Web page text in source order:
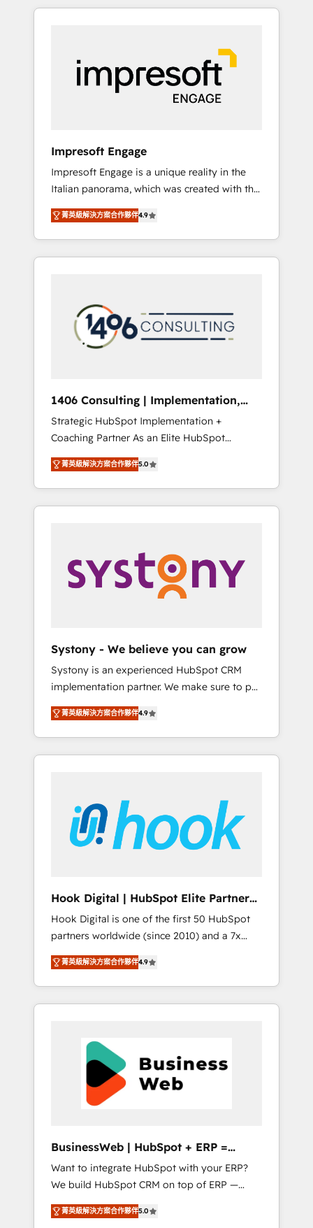
Experience, CRM Data Migration & Custom
か？ HubSpotを共通基盤に、AIエージェントを
本のAIネイティブ・エージェンシーです。事業
部・グループ会社・部門が分立する組織で、デ
ータと業務プロセスのサイロ化を、CRMを軸と
した全社共通基盤に再構築します。意思決定
ら、GTMの見える化・自動化まで。全Hub統合
運用、データ品質設計、グループ横断のCRM統
合に対応します。 2️⃣ AIエージェント組織構築
営業・マーケティング業務の一部をAIが自律実
行する組織への移行を設計・実装。Breeze・
Claude等をHubSpotと連携させ、役割定義・運
用ルール・成果指標まで含めて設計します。 3️⃣
PMOとして主導。「設定の代行ではなく、設計
の責任」を引き受け、部門横断の統合・浸透・
変革管理を実行します。 ▸ CMS戦略設計・構
Hubで一体提供。 ▸ 既存CRM・MAからの移行
支援：Salesforce・Marketo・Pardot等からの
移行、カスタム設計、履歴データ移行と活用設
計まで。 ▸ AEO対応：ChatGPT・Perplexity等
のAI検索からの流入・引用を前提にコンテンツ
HubSpotアワード受賞・HUGリーダー ✓
AI活用に関するご相談、現状整理の壁打ちな
ど、構想段階からお気軽にお問い合わせくださ
Impresoft Engage
Impresoft Engage is a unique reality in the
Italian panorama, which was created with the
aim of putting Customer Experience at the
center by creating digital environments
capable of integrating people, processes and
data. We offer the best digital solutions on
marketing automation to online and offline
sales processes through Customer Service
Management, allowing companies to
complementary companies that divide their
offer into 4 Competence Centers: Smart
Manufacturing, Customer First, Enabling
Technologies & Security. The synergies
generated by these integrations, together
with the combination of talents, skills,
solutions and services, have allowed the
their digital transformation journey.
菁英級解決方案合作夥伴4.9
1406 Consulting | Implementation,
Integration, AI
Strategic HubSpot Implementation +
Coaching Partner As an Elite HubSpot
Partner, 1406 Consulting helps mid-market
revenue teams transform how they sell,
market, and serve. We don't just build your
HubSpot—we teach your team to own it, then
Sales, Service, Data & Content 📈 Sales &
Marketing Alignment + Revenue Team
Enablement 🤖 Breeze AI & Custom Agent
what others broke. Built for mid-market
reality—practical solutions that work with
your actual headcount and constraints. By the
Numbers 🏆 Top 1% of all HubSpot partners
🔄 Top 5% globally in client retention 📅 8+
years of consistent results since 2017 Who
We Serve Revenue teams, marketing leaders,
unified systems that drive real business
results.
菁英級解決方案合作夥伴5.0
Systony - We believe you can grow
Systony is an experienced HubSpot CRM
implementation partner. We make sure to put
your organization's needs and goals first and
think along with your organization. We are
only satisfied once you are too. Why
Systony? - 20+ years of experience with
onboardings - Own back-end developers -
Complex data migrations (e.g. Salesforce, MS
Dynamics, Perfect View, SuperOffice) -
sector such as manufacturing, SaaS, business
services and wholesaler companies. As an
experienced HubSpot partner, we know how
important user adoption is. That's why we
have developed a step-by-step
implementation process that focuses on user
adoption. We’re experts on connecting data,
Together we strive for optimal customer
processes and experiences. Systony – We
believe you can grow!
菁英級解決方案合作夥伴4.9
Hook Digital | HubSpot Elite Partner
— LATAM & USA
Hook Digital is one of the first 50 HubSpot
partners worldwide (since 2010) and a 7x
HubSpot Awarded Elite Partner. With 500+
projects across the U.S., Brazil, and LATAM,
we combine global expertise with regional
experience. Today, we are Brazil’s largest
Implementation & Migration Onboarding
across all Hubs, plus migrations from
Salesforce, Pipedrive, RD Station, Freshdesk,
Intercom, and more. Custom objects,
HubSpot with LinkedIn, WhatsApp, email,
paid media, and AI voice to drive pipeline. 🤖
AI Custom Agent Development Deploy AI
agents for prospecting, follow-ups, service
triage, and knowledge retrieval—built in
菁英級解決方案合作夥伴4.9
BusinessWeb | HubSpot + ERP =
Revenue Booster
Want to integrate HubSpot with your ERP?
We build HubSpot CRM on top of ERP —
REV.BW is ready to use business model that
you can for fast CRM start in your
菁英級解決方案合作夥伴5.0